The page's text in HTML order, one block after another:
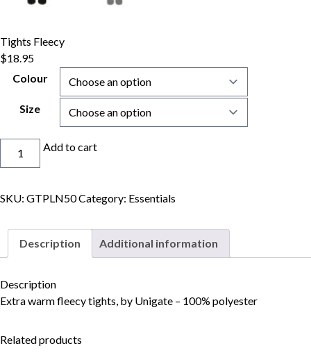
Tights Fleecy
$18.95
Colour
Size
Tights
Add to cart
SKU: GTPLN50Category: Essentials
Description Additional information
Description
Extra warm fleecy tights, by Unigate – 100% polyester
Related products